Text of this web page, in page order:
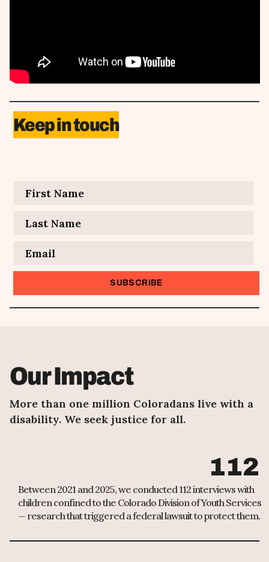
Keep in touch
Contact Information
First Name
Last Name
Email
I want to receive emails at this address
Our Impact
More than one million Coloradans live with a
disability. We seek justice for all.
112
Between 2021 and 2025, we conducted 112 interviews with
children confined to the Colorado Division of Youth Services
— research that triggered a federal lawsuit to protect them.